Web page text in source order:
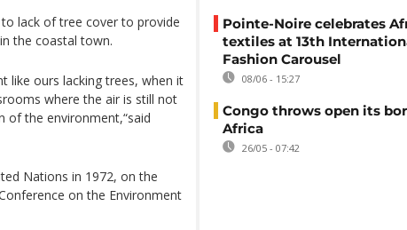
lack of tree cover to provide
the coastal town.
like ours lacking trees, when it
where the air is still not
the environment,“said
Nations in 1972, on the
on the Environment
Pointe-Noire celebrates
textiles at 13th
Fashion Carousel
08/06 - 15:27
Congo throws open its
Africa
26/05 - 07:42